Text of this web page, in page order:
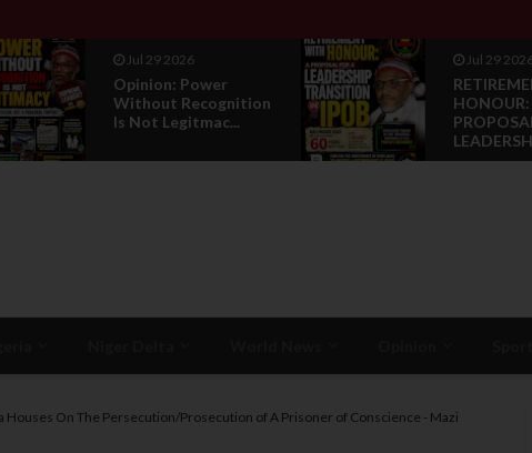
Jul 29 2026
Opinion: Power
Without Recognition
Is Not Legitmac...
Jul 29
HONOUR:
Houses On The Persecution/Prosecution of A Prisoner of Conscience - Mazi